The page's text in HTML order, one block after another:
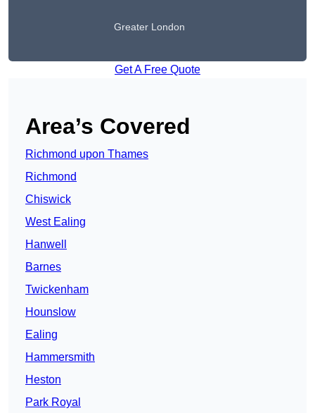
Greater London
Get A Free Quote
Area’s Covered
Richmond upon Thames
Richmond
Chiswick
West Ealing
Hanwell
Barnes
Twickenham
Hounslow
Ealing
Hammersmith
Heston
Park Royal